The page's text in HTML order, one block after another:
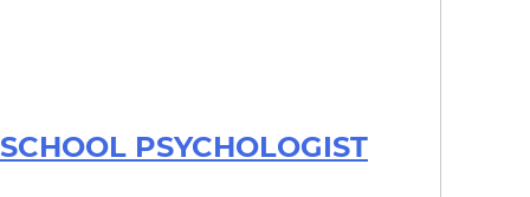
SCHOOL PSYCHOLOGIST